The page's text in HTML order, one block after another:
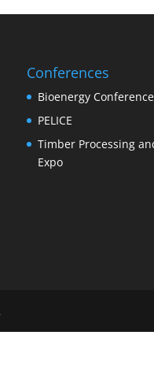
Conferences
Bioenergy
PELICE
Timber Processing
Expo